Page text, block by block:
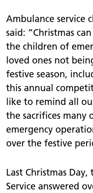
Ambulance service
said: “Christmas
the children of
loved ones not
festive season,
this annual
like to remind all
the sacrifices
emergency
over the festive
Last Christmas
Service answered